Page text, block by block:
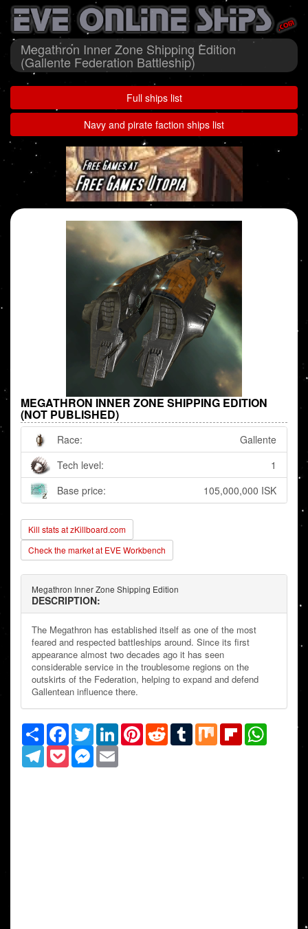
Megathron Inner Zone Shipping Edition
(Gallente Federation Battleship)
Full ships list
Navy and pirate faction ships list
MEGATHRON INNER ZONE SHIPPING EDITION
(NOT PUBLISHED)
Race:
Gallente
Tech level:
1
Base price:
105,000,000 ISK
Kill stats at zKillboard.com
Check the market at EVE Workbench
Megathron Inner Zone Shipping Edition
DESCRIPTION:
The Megathron has established itself as one of the most
feared and respected battleships around. Since its first
appearance almost two decades ago it has seen
considerable service in the troublesome regions on the
outskirts of the Federation, helping to expand and defend
Gallentean influence there.
Share Facebook
TwitterLinkedInPinterestRedditTumblrMix Flipboard
TelegramPocketMessenger